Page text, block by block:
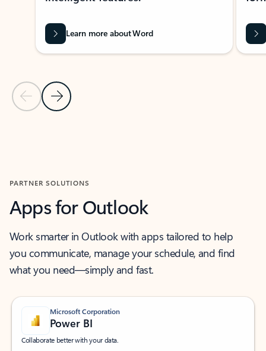
Previous Slide
Next Slide
Learn more about Word
PARTNER SOLUTIONS
Apps for Outlook
Work smarter in Outlook with apps tailored to help
you communicate, manage your schedule, and find
what you need—simply and fast.
Microsoft Corporation
Power BI
Collaborate better with your data.